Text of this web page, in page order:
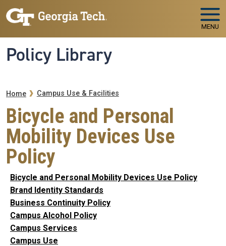
Skip to main navigation
Skip to main content
MENU
Policy Library
Breadcrumb
Home Campus Use & Facilities
Bicycle and Personal
Mobility Devices Use
Policy
Bicycle and Personal Mobility Devices Use Policy
Brand Identity Standards
Business Continuity Policy
Campus Alcohol Policy
Campus Services
Campus Use